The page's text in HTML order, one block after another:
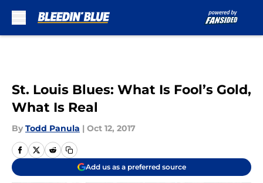
St. Louis Blues: What Is Fool’s Gold,
What Is Real
By Todd Panula | Oct 12, 2017
Add us as a preferred source